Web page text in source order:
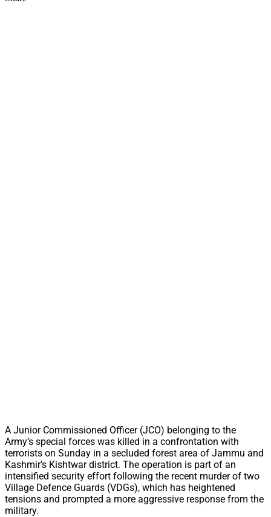
A Junior Commissioned Officer (JCO) belonging to the
Army’s special forces was killed in a confrontation with
terrorists on Sunday in a secluded forest area of Jammu and
Kashmir’s Kishtwar district. The operation is part of an
intensified security effort following the recent murder of two
Village Defence Guards (VDGs), which has heightened
tensions and prompted a more aggressive response from the
military.